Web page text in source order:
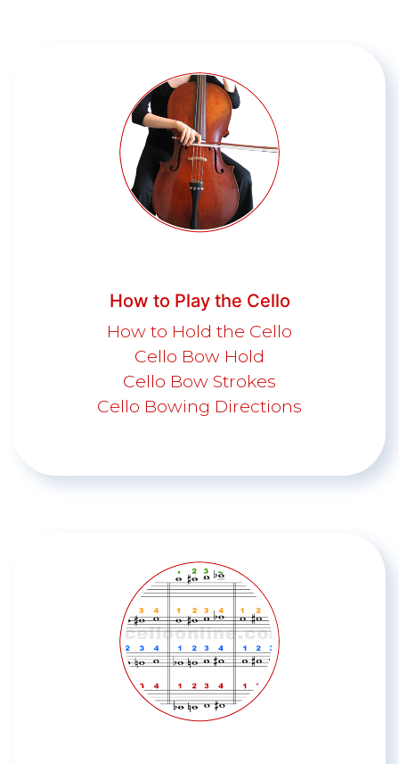
How to Play the Cello
How to Hold the Cello
Cello Bow Hold
Cello Bow Strokes
Cello Bowing Directions